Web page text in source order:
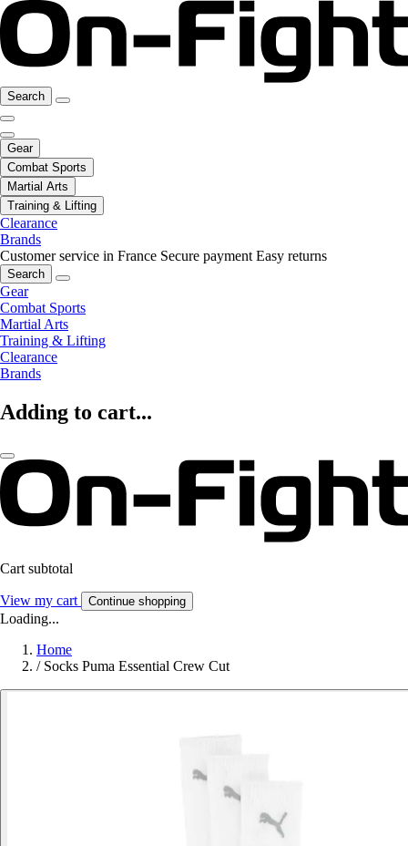
Search
Gear
Combat Sports
Martial Arts
Training & Lifting
Clearance
Brands
Customer service in France Secure payment Easy returns
Search
Gear
Combat Sports
Martial Arts
Training & Lifting
Clearance
Brands
Adding to cart...
Cart subtotal
View my cart Continue shopping
Loading...
Home
/ Socks Puma Essential Crew Cut